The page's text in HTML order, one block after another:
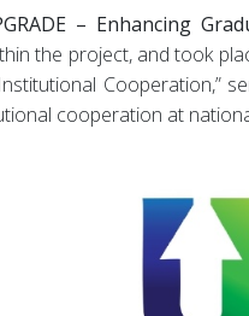
– Enhancing
the project, and took
Cooperation,”
cooperation at